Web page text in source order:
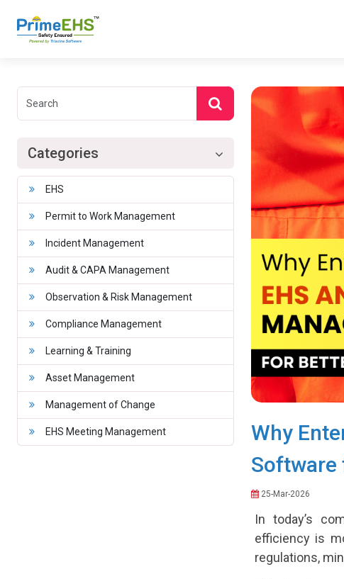
Categories
EHS
Permit to Work Management
Incident Management
Audit & CAPA Management
Observation & Risk Management
Compliance Management
Learning & Training
Asset Management
Management of Change
EHS Meeting Management
Why
Software
25-Mar-2026
In today’s
efficiency is
regulations,